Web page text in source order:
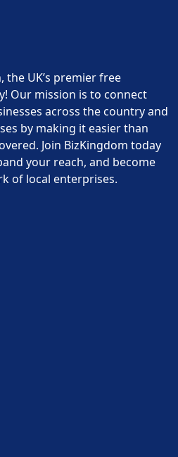
the UK’s premier free
Our mission is to connect
across the country and
by making it easier than
Join BizKingdom today
your reach, and become
of local enterprises.